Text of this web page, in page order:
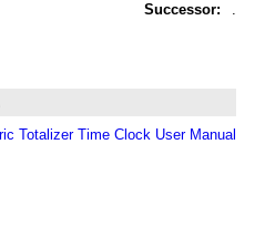
Successor:
.
Totalizer Time Clock User Manual